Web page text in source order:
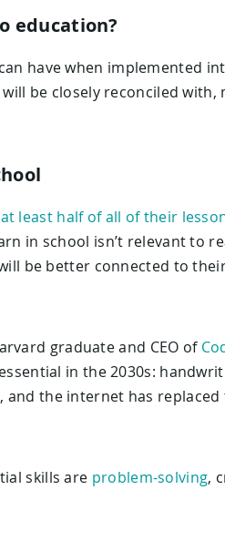
education?
have when implemented
be closely reconciled
least half of all of their
in school isn’t relevant to
be better connected to
graduate and CEO of
in the 2030s:
the internet has
skills are problem-solving,